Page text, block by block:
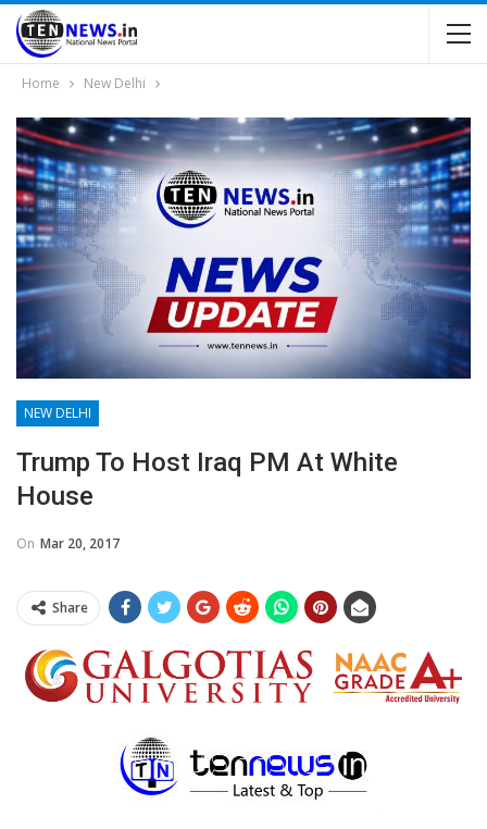
Home New Delhi
NEW DELHI
Trump To Host Iraq PM At White
House
On Mar 20, 2017
Share